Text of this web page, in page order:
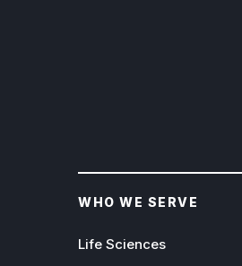
WHO WE SERVE
Life Sciences